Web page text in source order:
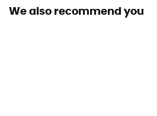
Fabric
We also recommend you